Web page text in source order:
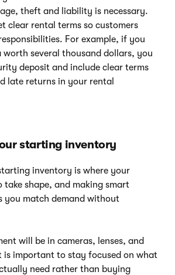
theft and liability is necessary.
clear rental terms so customers
For example, if you
worth several thousand dollars, you
deposit and include clear terms
late returns in your rental
starting inventory
inventory is where your
take shape, and making smart
you match demand without
will be in cameras, lenses, and
is important to stay focused on what
need rather than buying